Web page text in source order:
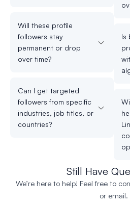
Will these profile
followers stay
permanent or drop
over time?
Can I get targeted
followers from specific
industries, job titles, or
countries?
Is
Still Have
We’re here to help! Feel free to
or email.